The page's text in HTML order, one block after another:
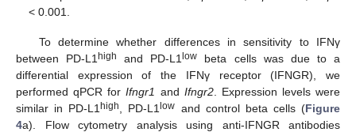
< 0.001.
To determine whether differences in sensitivity to IFNγ
between PD-L1high and PD-L1low beta cells was due to a
differential expression of the IFNγ receptor (IFNGR), we
performed qPCR forIfngr1 and Ifngr2. Expression levels were
similar in PD-L1high , PD-L1low and control beta cells (Figure
4a). Flow cytometry analysis using anti-IFNGR antibodies